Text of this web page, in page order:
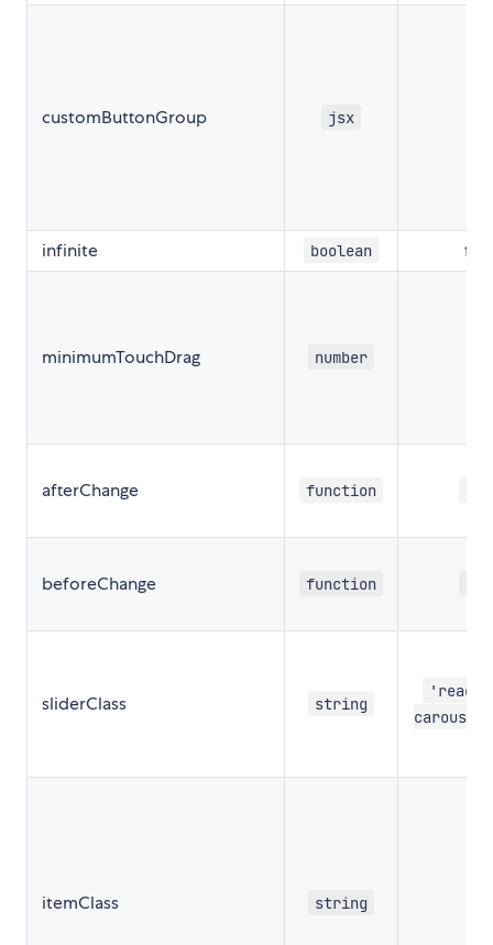
customButtonGroup jsx
infinite boolean
minimumTouchDrag number
afterChange function
beforeChange function
sliderClass string
itemClass string